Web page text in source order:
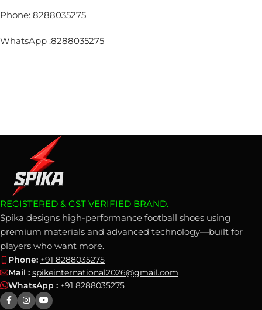
Phone: 8288035275
WhatsApp :8288035275
REGISTERED & GST VERIFIED BRAND.
Spika designs high-performance football shoes using
premium materials and advanced technology—built for
players who want more.
Phone: +91 8288035275
Mail : spikeinternational2026@gmail.com
WhatsApp : +91 8288035275